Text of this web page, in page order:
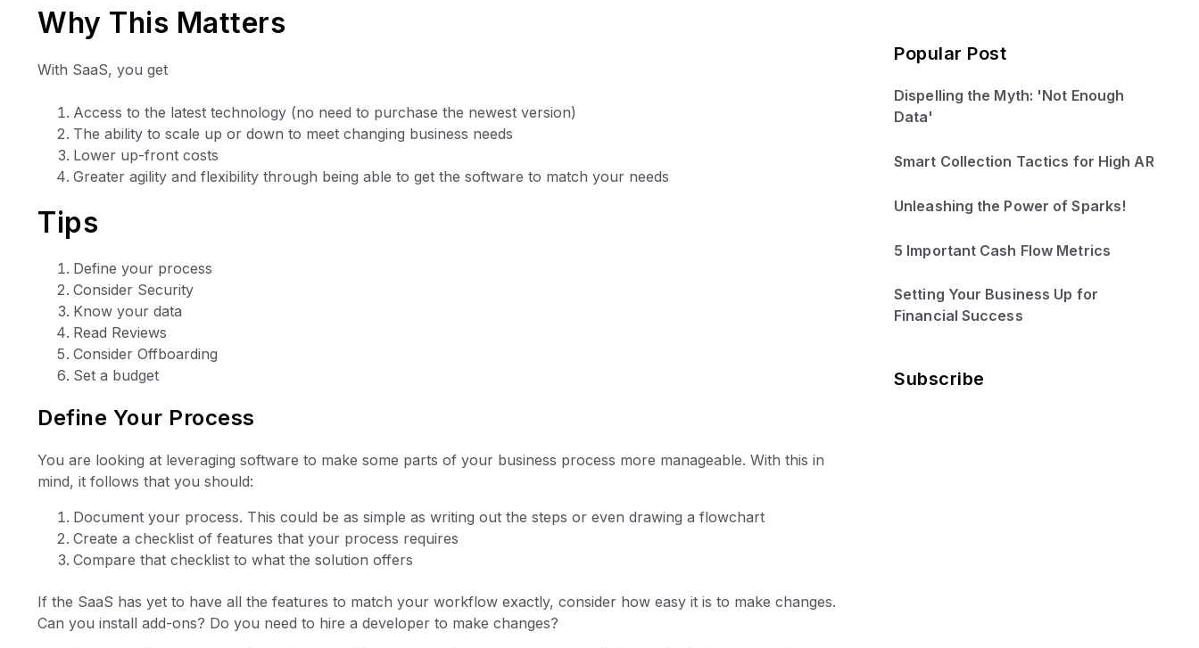
Why This Matters
With SaaS, you get
Access to the latest technology (no need to purchase the newest version)
The ability to scale up or down to meet changing business needs
Lower up-front costs
Greater agility and flexibility through being able to get the software to match your needs
Tips
Define your process
Consider Security
Know your data
Read Reviews
Consider Offboarding
Set a budget
Define Your Process
You are looking at leveraging software to make some parts of your business process more manageable. With this in
mind, it follows that you should:
Document your process. This could be as simple as writing out the steps or even drawing a flowchart
Create a checklist of features that your process requires
Compare that checklist to what the solution offers
If the SaaS has yet to have all the features to match your workflow exactly, consider how easy it is to make changes.
Can you install add-ons? Do you need to hire a developer to make changes?
Popular Post
Dispelling the Myth: 'Not Enough
Data'
Smart Collection Tactics for High AR
Unleashing the Power of Sparks!
5 Important Cash Flow Metrics
Setting Your Business Up for
Financial Success
Subscribe